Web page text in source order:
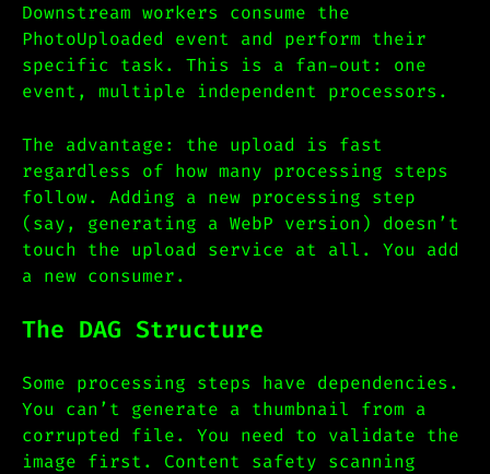
Downstream workers consume the
PhotoUploaded event and perform their
specific task. This is a fan-out: one
event, multiple independent processors.
The advantage: the upload is fast
regardless of how many processing steps
follow. Adding a new processing step
(say, generating a WebP version) doesn’t
touch the upload service at all. You add
a new consumer.
The DAG Structure
Some processing steps have dependencies.
You can’t generate a thumbnail from a
corrupted file. You need to validate the
image first. Content safety scanning